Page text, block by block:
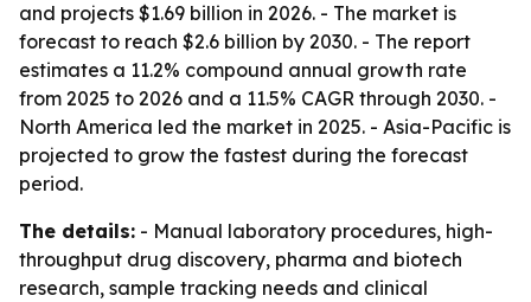
and projects $1.69 billion in 2026. - The market is
forecast to reach $2.6 billion by 2030. - The report
estimates a 11.2% compound annual growth rate
from 2025 to 2026 and a 11.5% CAGR through 2030. -
North America led the market in 2025. - Asia-Pacific is
projected to grow the fastest during the forecast
period.
The details: - Manual laboratory procedures, high-
throughput drug discovery, pharma and biotech
research, sample tracking needs and clinical